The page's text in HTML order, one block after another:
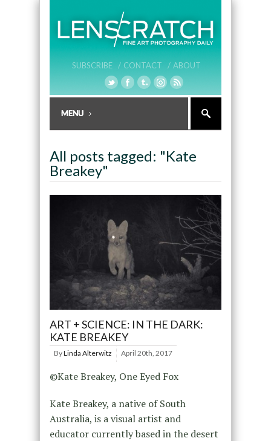
SUBSCRIBE / CONTACT / ABOUT
All posts tagged: "Kate
Breakey"
ART + SCIENCE: IN THE DARK:
KATE BREAKEY
ByLinda Alterwitz April 20th, 2017
©Kate Breakey, One Eyed Fox
Kate Breakey, a native of South
Australia, is a visual artist and
educator currently based in the desert